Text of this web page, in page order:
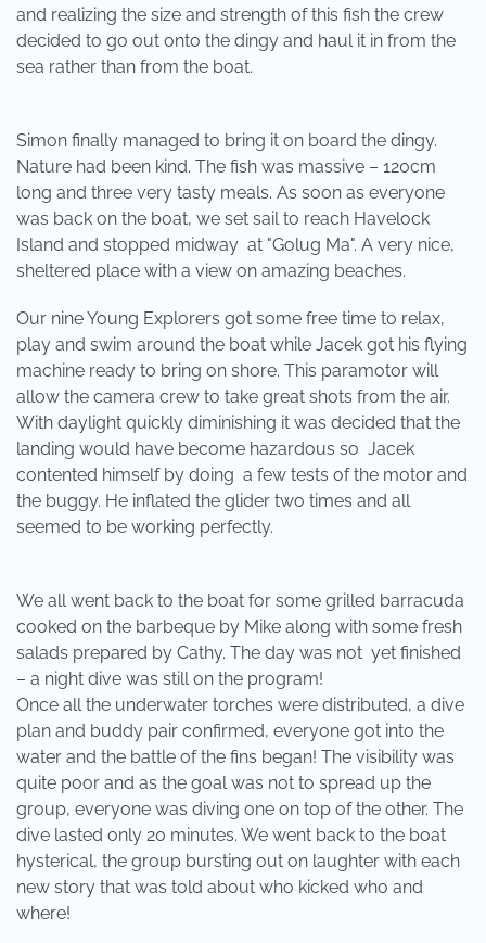
and realizing the size and strength of this fish the crew
decided to go out onto the dingy and haul it in from the
sea rather than from the boat.
Simon finally managed to bring it on board the dingy.
Nature had been kind. The fish was massive – 120cm
long and three very tasty meals. As soon as everyone
was back on the boat, we set sail to reach Havelock
Island and stopped midway at "Golug Ma". A very nice,
sheltered place with a view on amazing beaches.
Our nine Young Explorers got some free time to relax,
play and swim around the boat while Jacek got his flying
machine ready to bring on shore. This paramotor will
allow the camera crew to take great shots from the air.
With daylight quickly diminishing it was decided that the
landing would have become hazardous so Jacek
contented himself by doing a few tests of the motor and
the buggy. He inflated the glider two times and all
seemed to be working perfectly.
We all went back to the boat for some grilled barracuda
cooked on the barbeque by Mike along with some fresh
salads prepared by Cathy. The day was not yet finished
– a night dive was still on the program!
Once all the underwater torches were distributed, a dive
plan and buddy pair confirmed, everyone got into the
water and the battle of the fins began! The visibility was
quite poor and as the goal was not to spread up the
group, everyone was diving one on top of the other. The
dive lasted only 20 minutes. We went back to the boat
hysterical, the group bursting out on laughter with each
new story that was told about who kicked who and
where!